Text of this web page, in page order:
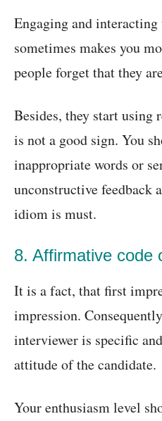
Engaging and
sometimes makes you
people forget that they
Besides, they start using
is not a good sign. You
inappropriate words or
unconstructive feedback
idiom is must.
8. Affirmative code
It is a fact, that first
impression.
interviewer is specific
attitude of the candidate.
Your enthusiasm level